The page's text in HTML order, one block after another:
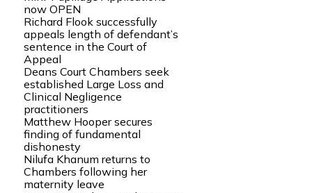
now OPEN
Richard Flook successfully
appeals length of defendant’s
sentence in the Court of
Appeal
Deans Court Chambers seek
established Large Loss and
Clinical Negligence
practitioners
Matthew Hooper secures
finding of fundamental
dishonesty
Nilufa Khanum returns to
Chambers following her
maternity leave